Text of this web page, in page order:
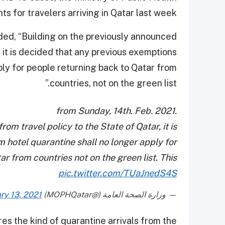
for travelers arriving in Qatar last week.
“Building on the previously announced
is decided that any previous exemptions
for people returning back to Qatar from
countries, not on the green list.”
from Sunday, 14th. Feb. 2021.
travel policy to the State of Qatar, it is
hotel quarantine shall no longer apply for
from countries not on the green list. This
pic.twitter.com/TUaJnedS4S
— وزارة الصحة العامة (@MOPHQatar) 13, 2021
the kind of quarantine arrivals from the